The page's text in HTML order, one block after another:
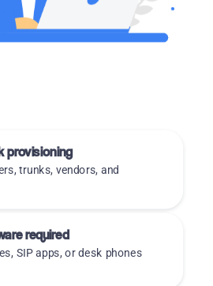
provisioning
trunks, vendors, and
required
SIP apps, or desk phones